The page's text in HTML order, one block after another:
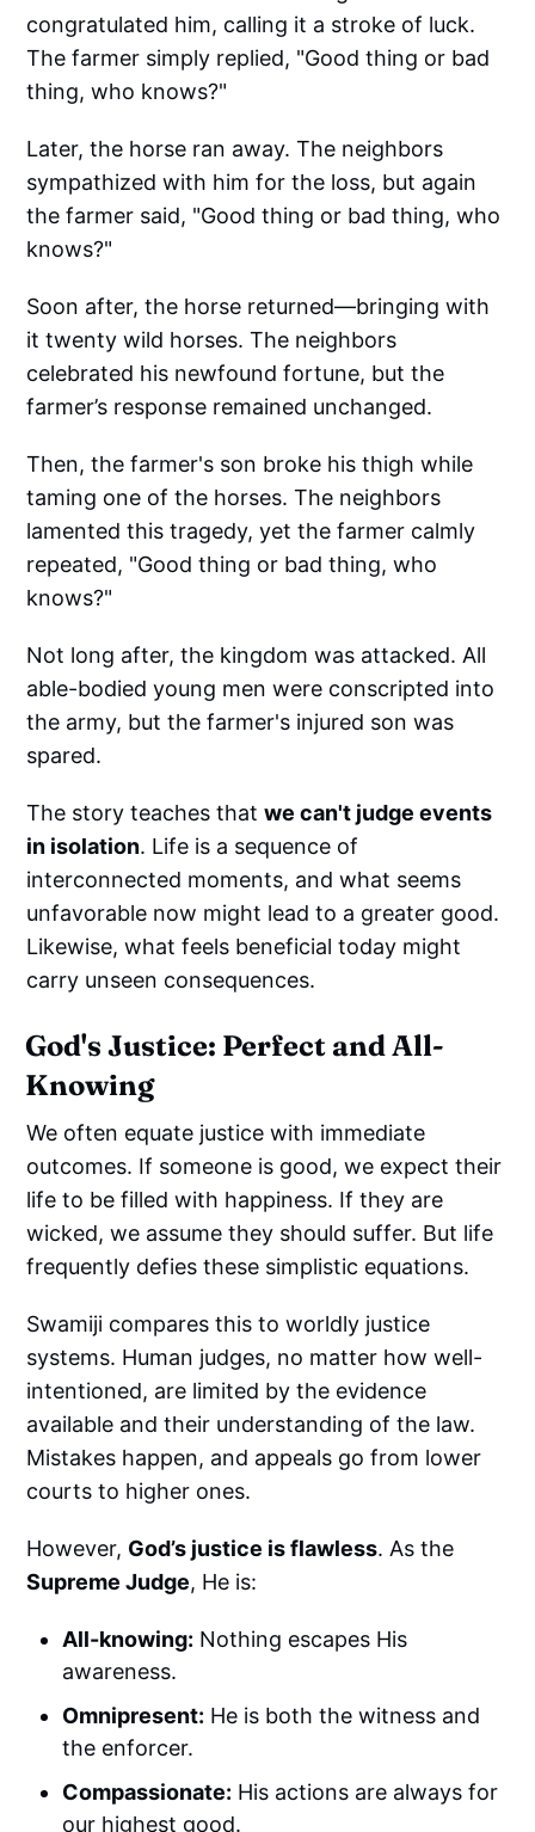
congratulated him, calling it a stroke of luck.
The farmer simply replied, "Good thing or bad
thing, who knows?"
Later, the horse ran away. The neighbors
sympathized with him for the loss, but again
the farmer said, "Good thing or bad thing, who
knows?"
Soon after, the horse returned—bringing with
it twenty wild horses. The neighbors
celebrated his newfound fortune, but the
farmer’s response remained unchanged.
Then, the farmer's son broke his thigh while
taming one of the horses. The neighbors
lamented this tragedy, yet the farmer calmly
repeated, "Good thing or bad thing, who
knows?"
Not long after, the kingdom was attacked. All
able-bodied young men were conscripted into
the army, but the farmer's injured son was
spared.
The story teaches thatwe can't judge events
in isolation. Life is a sequence of
interconnected moments, and what seems
unfavorable now might lead to a greater good.
Likewise, what feels beneficial today might
carry unseen consequences.
God's Justice: Perfect and All-
Knowing
We often equate justice with immediate
outcomes. If someone is good, we expect their
life to be filled with happiness. If they are
wicked, we assume they should suffer. But life
frequently defies these simplistic equations.
Swamiji compares this to worldly justice
systems. Human judges, no matter how well-
intentioned, are limited by the evidence
available and their understanding of the law.
Mistakes happen, and appeals go from lower
courts to higher ones.
However, God’s justice is flawless. As the
Supreme Judge, He is:
All-knowing: Nothing escapes His
awareness.
Omnipresent: He is both the witness and
the enforcer.
Compassionate: His actions are always for
our highest good.